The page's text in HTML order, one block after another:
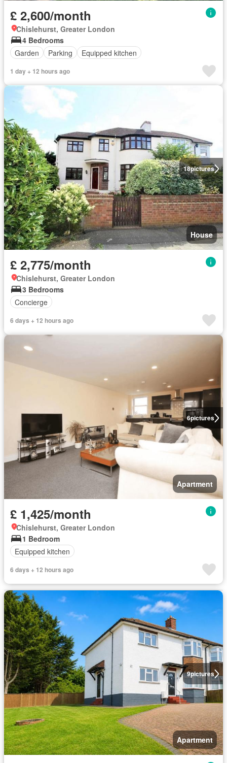
£ 2,600/month
Chislehurst, Greater London
4 Bedrooms
Garden
Parking Equipped kitchen
1 day + 12 hours ago
18pictures
House
£ 2,775/month
Chislehurst, Greater London
3 Bedrooms
Concierge
6 days + 12 hours ago
6pictures
Apartment
£ 1,425/month
Chislehurst, Greater London
1 Bedroom
Equipped kitchen
6 days + 12 hours ago
9pictures
Apartment